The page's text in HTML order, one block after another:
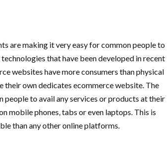
are making it very easy for common people to
that have been developed in recent
websites have more consumers than physical
their own dedicates ecommerce website. The
people to avail any services or products at their
mobile phones, tabs or even laptops. This is
than any other online platforms.